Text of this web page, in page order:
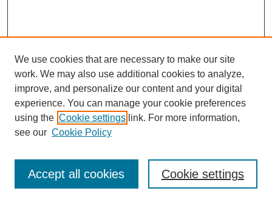
Journal Home
Most Popular Papers
Receive Email Notices or RSS
We use cookies that are necessary to make our site
work. We may also use additional cookies to analyze,
improve, and personalize our content and your digital
experience. You can manage your cookie preferences
using the Cookie settings link. For more information,
see our Cookie Policy
Cookie settings
Accept all cookies